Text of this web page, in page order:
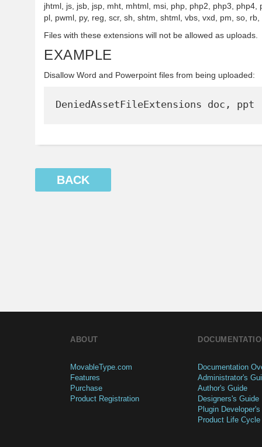
jhtml, js, jsb, jsp, mht, mhtml, msi, php, php2, php3, php4,
pl, pwml, py, reg, scr, sh, shtm, shtml, vbs, vxd, pm, so, rb,
Files with these extensions will not be allowed as uploads.
EXAMPLE
Disallow Word and Powerpoint files from being uploaded:
BACK
ABOUT
MovableType.com
Features
Purchase
Product Registration
Documentation
Administrator's
Author's Guide
Designers's Guide
Plugin
Product Life